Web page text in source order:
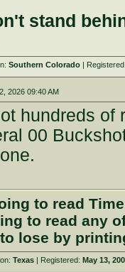
stand
Southern Colorado |
2026 09:40 AM
hundreds of
00
to read
to read any
lose by
Texas | Registered:May 13,